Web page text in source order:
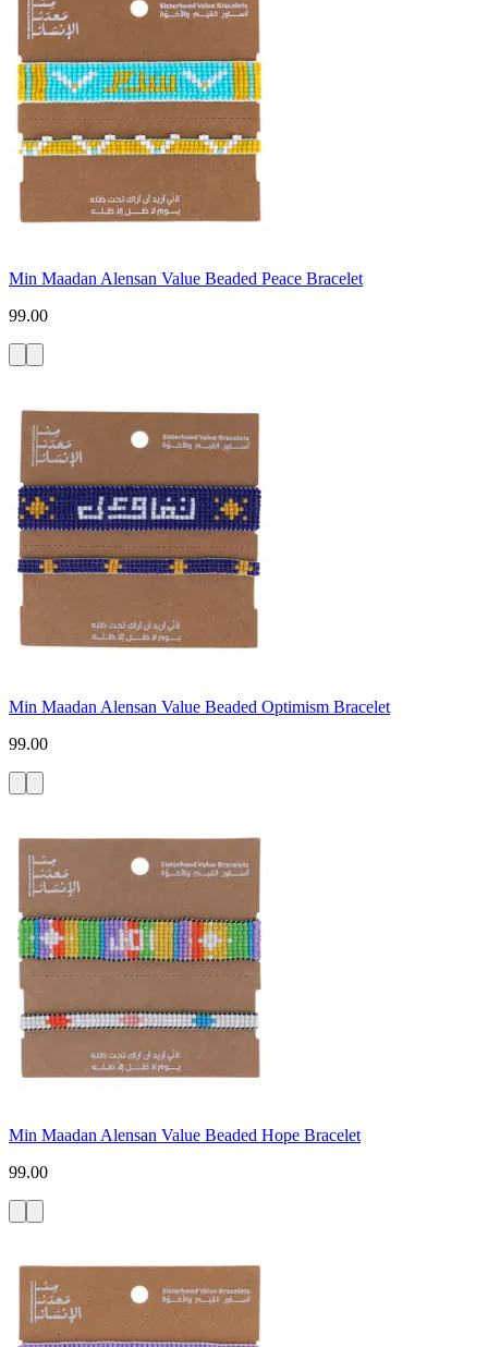
Min Maadan Alensan Value Beaded Peace Bracelet
99.00
Min Maadan Alensan Value Beaded Optimism Bracelet
99.00
Min Maadan Alensan Value Beaded Hope Bracelet
99.00